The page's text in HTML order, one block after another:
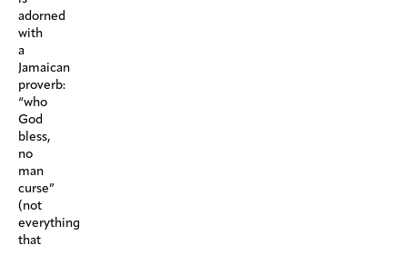
adorned
with
a
Jamaican
proverb:
“who
God
bless,
no
man
curse”
(not
everything
that